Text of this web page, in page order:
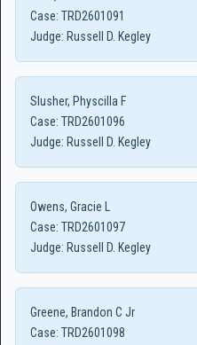
Case: TRD2601091
Judge: Russell D. Kegley
Slusher, Physcilla F
Case: TRD2601096
Judge: Russell D. Kegley
Owens, Gracie L
Case: TRD2601097
Judge: Russell D. Kegley
Greene, Brandon C Jr
Case: TRD2601098